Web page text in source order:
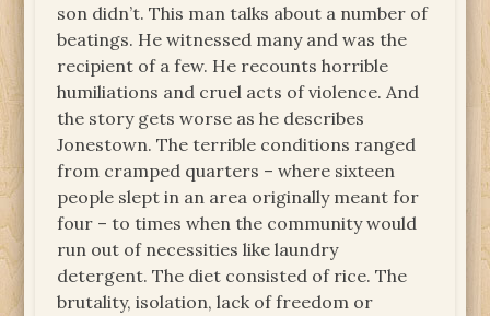
son didn’t. This man talks about a number of
beatings. He witnessed many and was the
recipient of a few. He recounts horrible
humiliations and cruel acts of violence. And
the story gets worse as he describes
Jonestown. The terrible conditions ranged
from cramped quarters – where sixteen
people slept in an area originally meant for
four – to times when the community would
run out of necessities like laundry
detergent. The diet consisted of rice. The
brutality, isolation, lack of freedom or